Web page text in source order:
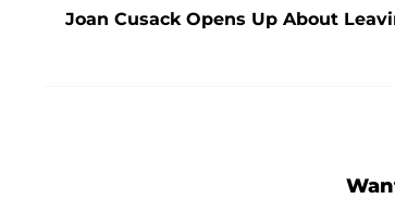
Joan Cusack Opens Up About